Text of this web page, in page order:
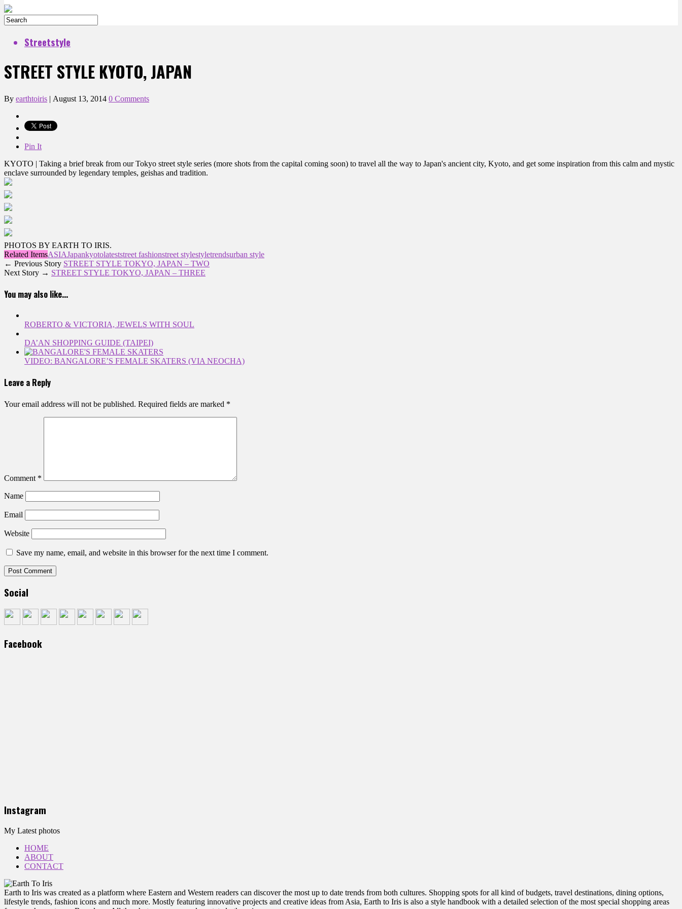
Streetstyle
STREET STYLE KYOTO, JAPAN
By earthtoiris | August 13, 2014 0 Comments
Pin It
KYOTO | Taking a brief break from our Tokyo street style series (more shots from the capital coming soon) to travel all the way to Japan's ancient city, Kyoto, and get some inspiration from this calm and mystic
enclave surrounded by legendary temples, geishas and tradition.
PHOTOS BY EARTH TO IRIS.
Related ItemsASIAJapankyotolateststreet fashionstreet stylestyletrendsurban style
← Previous Story STREET STYLE TOKYO, JAPAN – TWO
Next Story → STREET STYLE TOKYO, JAPAN – THREE
You may also like...
ROBERTO & VICTORIA, JEWELS WITH SOUL
DA’AN SHOPPING GUIDE (TAIPEI)
VIDEO: BANGALORE’S FEMALE SKATERS (VIA NEOCHA)
Leave a Reply
Your email address will not be published. Required fields are marked *
Comment *
Name
Email
Website
Save my name, email, and website in this browser for the next time I comment.
Social
Facebook
Instagram
My Latest photos
HOME
ABOUT
CONTACT
Earth to Iris was created as a platform where Eastern and Western readers can discover the most up to date trends from both cultures. Shopping spots for all kind of budgets, travel destinations, dining options,
lifestyle trends, fashion icons and much more. Mostly featuring innovative projects and creative ideas from Asia, Earth to Iris is also a style handbook with a detailed selection of the most special shopping areas